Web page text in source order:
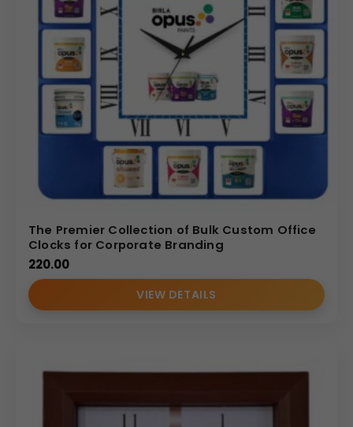
The Premier Collection of Bulk Custom Office
Clocks for Corporate Branding
220.00
VIEW DETAILS